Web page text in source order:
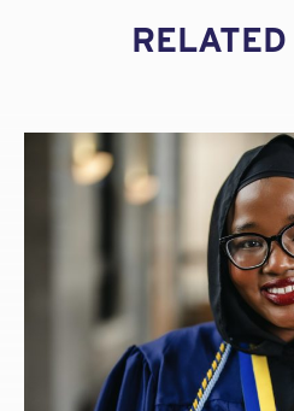
A professional liability (errors
policy provides coverage to
professional firm against
errors, or omissions in the
Any project can give rise to a
employs an excellent risk
vulnerable to being named in a
defense can mount fast, even if
wrong. A professional liability
defense.